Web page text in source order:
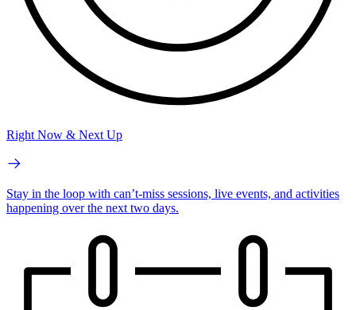
Right Now & Next Up
Stay in the loop with can’t-miss sessions, live events, and activities
happening over the next two days.